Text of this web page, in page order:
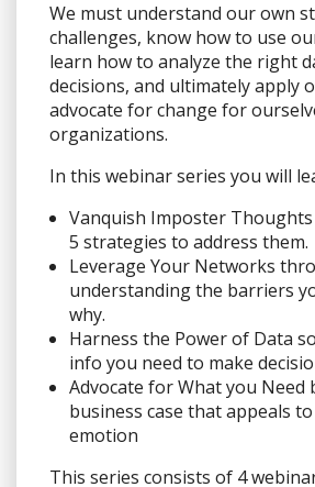
We must understand our own
challenges, know how to use
learn how to analyze the right
decisions, and ultimately apply
advocate for change for
organizations.
In this webinar series you will
Vanquish Imposter
5 strategies to address them.
Leverage Your Networks
understanding the barriers
why.
Harness the Power of Data
info you need to make
Advocate for What you Need
business case that appeals
emotion
This series consists of 4